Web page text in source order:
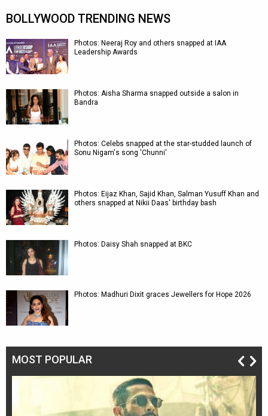
BOLLYWOOD TRENDING NEWS
Photos: Neeraj Roy and others snapped at IAA
Leadership Awards
Photos: Aisha Sharma snapped outside a salon in
Bandra
Photos: Celebs snapped at the star-studded launch of
Sonu Nigam's song 'Chunni'
Photos: Eijaz Khan, Sajid Khan, Salman Yusuff Khan and
others snapped at Nikii Daas' birthday bash
Photos: Daisy Shah snapped at BKC
Photos: Madhuri Dixit graces Jewellers for Hope 2026
MOST POPULAR